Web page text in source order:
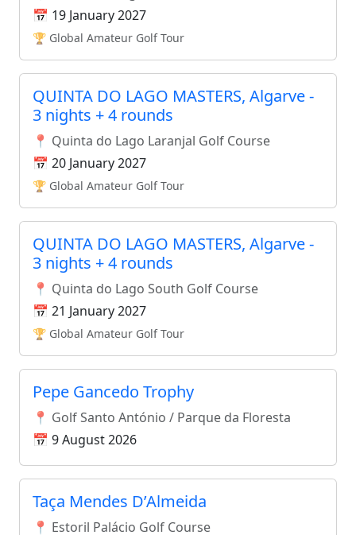
📅 19 January 2027
🏆 Global Amateur Golf Tour
QUINTA DO LAGO MASTERS, Algarve -
3 nights + 4 rounds
📍 Quinta do Lago Laranjal Golf Course
📅 20 January 2027
🏆 Global Amateur Golf Tour
QUINTA DO LAGO MASTERS, Algarve -
3 nights + 4 rounds
📍 Quinta do Lago South Golf Course
📅 21 January 2027
🏆 Global Amateur Golf Tour
Pepe Gancedo Trophy
📍 Golf Santo António / Parque da Floresta
📅 9 August 2026
Taça Mendes D’Almeida
📍 Estoril Palácio Golf Course